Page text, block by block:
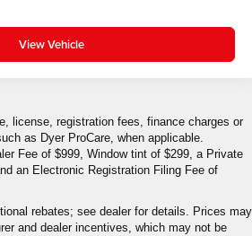
View Vehicle
license, registration fees, finance charges or
as Dyer ProCare, when applicable.
Fee of $999, Window tint of $299, a Private
an Electronic Registration Filing Fee of
rebates; see dealer for details. Prices may
and dealer incentives, which may not be